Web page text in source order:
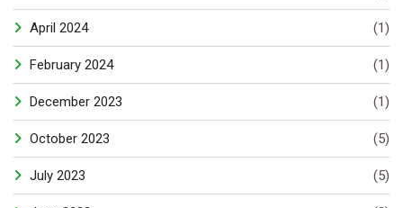
April 2024 (1)
February 2024 (1)
December 2023 (1)
October 2023 (5)
July 2023 (5)